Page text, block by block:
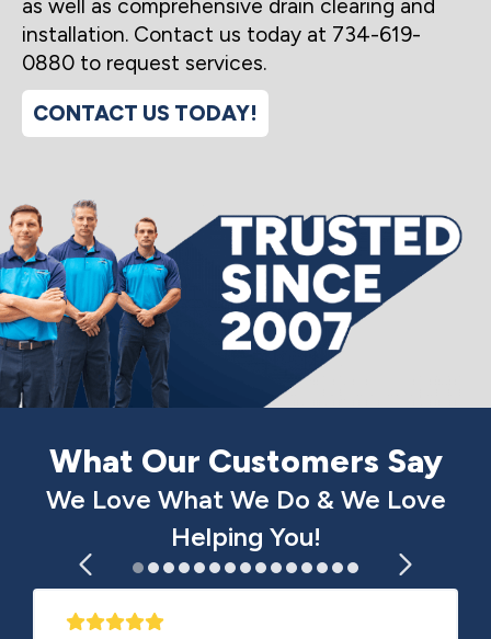
as well as comprehensive drain clearing and
installation. Contact us today at 734-619-
0880 to request services.
CONTACT US TODAY!
What Our Customers Say
We Love What We Do & We Love
Helping You!